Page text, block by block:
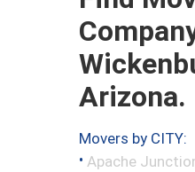
Arizona.
Movers by CITY:
• Apache